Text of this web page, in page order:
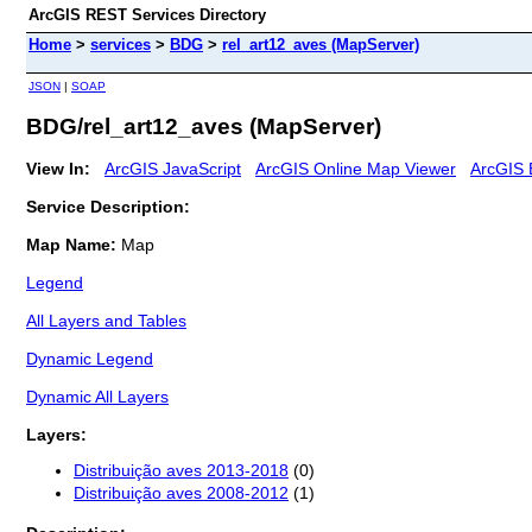
ArcGIS REST Services Directory
Home > services > BDG > rel_art12_aves (MapServer)
JSON | SOAP
BDG/rel_art12_aves (MapServer)
View In: ArcGIS JavaScript ArcGIS Online Map Viewer ArcGIS
Service Description:
Map Name: Map
Legend
All Layers and Tables
Dynamic Legend
Dynamic All Layers
Layers:
Distribuição aves 2013-2018 (0)
Distribuição aves 2008-2012 (1)